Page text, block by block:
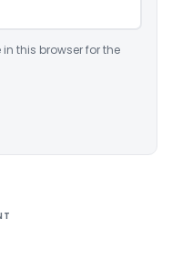
this browser for the